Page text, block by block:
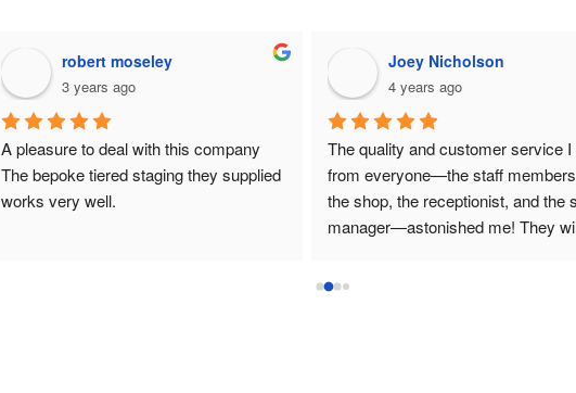
James Dooley
4 years ago
Had some schools looking for a
temporary portable staging system for
speaking events. We used Unistage for
Kelsey Smith
9 years ago